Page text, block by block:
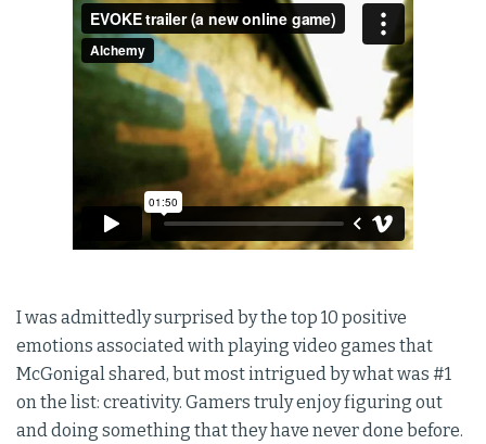
I was admittedly surprised by the top 10 positive
emotions associated with playing video games that
McGonigal shared, but most intrigued by what was #1
on the list: creativity. Gamers truly enjoy figuring out
and doing something that they have never done before.